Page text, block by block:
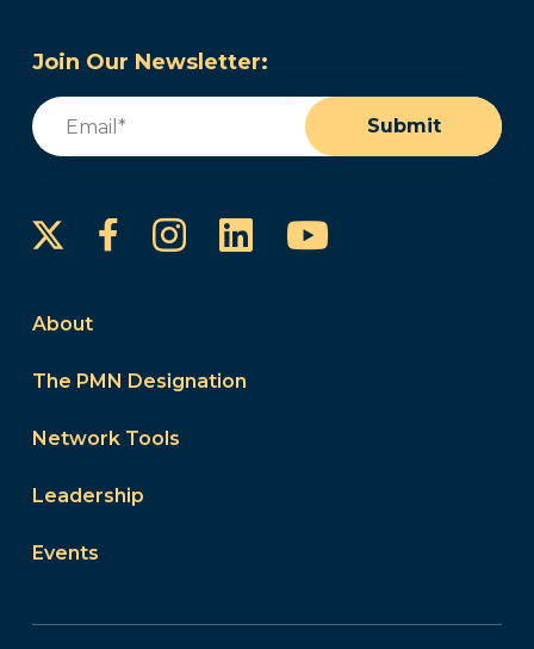
Join Our Newsletter:
Email
Submit
FacebookInstagram
LinkedInYouTube
About
The PMN Designation
Network Tools
Leadership
Events